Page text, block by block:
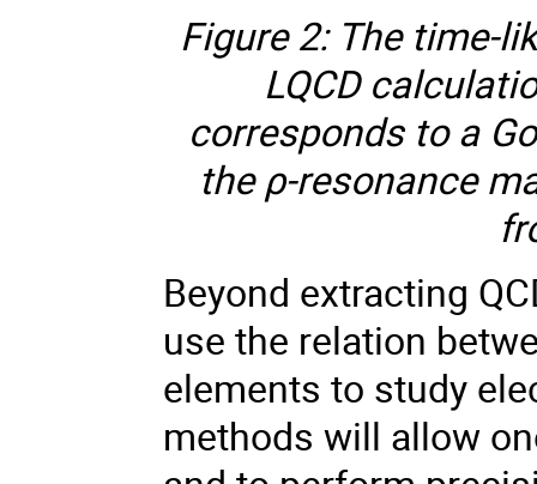
Figure 2: The time-
LQCD
corresponds to a
the ρ-resonance
Beyond extracting
use the relation
elements to study
methods will allow